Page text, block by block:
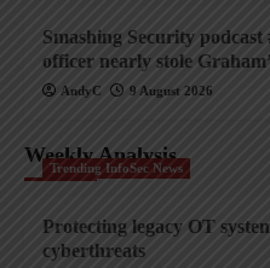
Smashing Security
officer nearly stole
AndyC 9 August 2026
Weekly Analysis
Trending InfoSec News
Protecting legacy OT
cyberthreats